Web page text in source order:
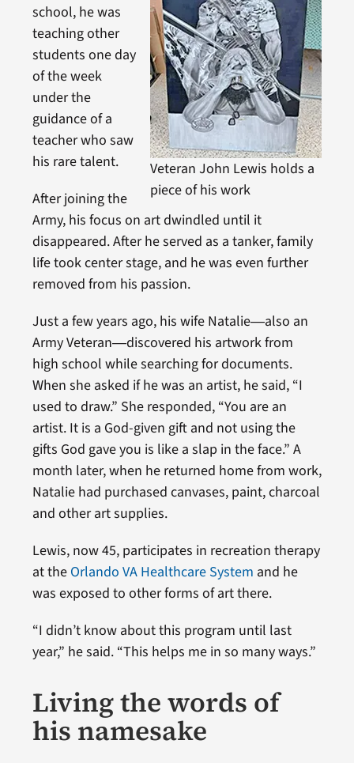
Veteran John Lewis holds a
piece of his work
school, he was
teaching other
students one day
of the week
under the
guidance of a
teacher who saw
his rare talent.
After joining the
Army, his focus on art dwindled until it
disappeared. After he served as a tanker, family
life took center stage, and he was even further
removed from his passion.
Just a few years ago, his wife Natalie―also an
Army Veteran―discovered his artwork from
high school while searching for documents.
When she asked if he was an artist, he said, “I
used to draw.” She responded, “You are an
artist. It is a God-given gift and not using the
gifts God gave you is like a slap in the face.” A
month later, when he returned home from work,
Natalie had purchased canvases, paint, charcoal
and other art supplies.
Lewis, now 45, participates in recreation therapy
at the Orlando VA Healthcare System and he
was exposed to other forms of art there.
“I didn’t know about this program until last
year,” he said. “This helps me in so many ways.”
Living the words of
his namesake